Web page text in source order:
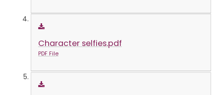
Character selfies.pdf
PDF File